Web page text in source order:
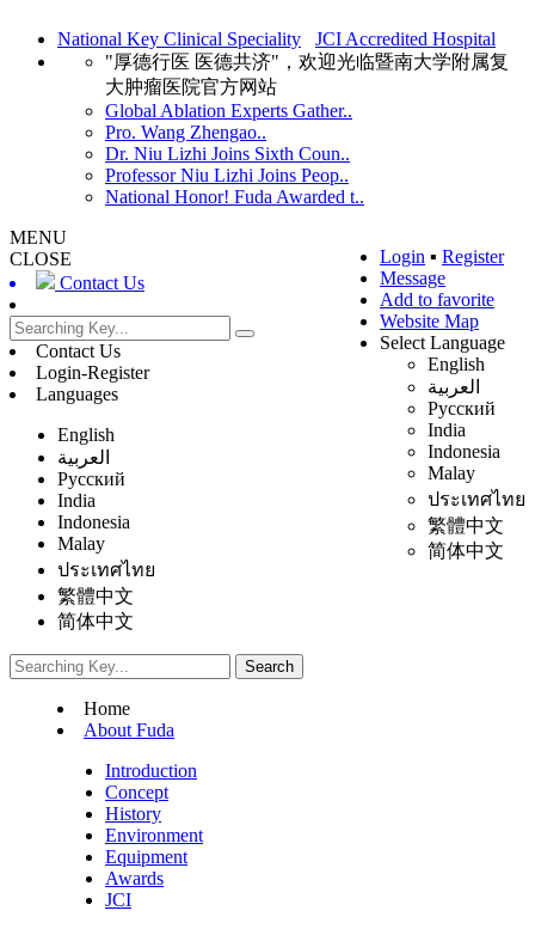
National Key Clinical Speciality
JCI Accredited Hospital
"厚德行医 医德共济"，欢迎光临暨南大学附属复
大肿瘤医院官方网站
Global Ablation Experts Gather..
Pro. Wang Zhengao..
Dr. Niu Lizhi Joins Sixth Coun..
Professor Niu Lizhi Joins Peop..
National Honor! Fuda Awarded t..
Login ▪ Register
Message
Add to favorite
Website Map
Select Language
English
العربية
Русский
India
Indonesia
Malay
ประเทศไทย
繁體中文
简体中文
MENU
CLOSE
Contact Us
Contact Us
Login-Register
Languages
English
العربية
Русский
India
Indonesia
Malay
ประเทศไทย
繁體中文
简体中文
Home
About Fuda
Introduction
Concept
History
Environment
Equipment
Awards
JCI